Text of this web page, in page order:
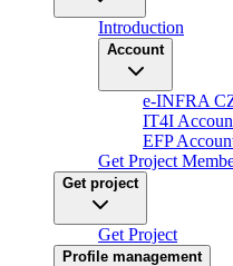
Introduction
Account
e-INFRA
IT4I
EFP
Get Project
Get project
Get Project
Profile management